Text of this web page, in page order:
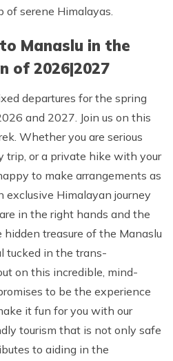
of serene Himalayas.
Manaslu in the
of 2026|2027
departures for the spring
and 2027. Join us on this
Whether you are serious
trip, or a private hike with your
to make arrangements as
exclusive Himalayan journey
in the right hands and the
treasure of the Manaslu
tucked in the trans-
on this incredible, mind-
to be the experience
it fun for you with our
tourism that is not only safe
to aiding in the